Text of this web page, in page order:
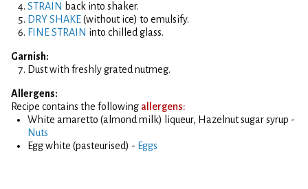
STRAIN back into shaker.
DRY SHAKE(without ice) to emulsify.
FINE STRAIN into chilled glass.
Garnish:
Dust with freshly grated nutmeg.
Allergens:
Recipe contains the following allergens:
White amaretto (almond milk) liqueur, Hazelnut sugar syrup -
Nuts
Egg white (pasteurised) - Eggs